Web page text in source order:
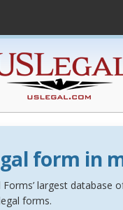
form in
largest database
forms.